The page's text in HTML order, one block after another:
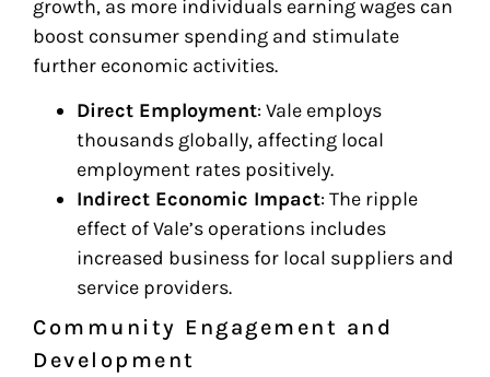
growth, as more individuals earning wages can
boost consumer spending and stimulate
further economic activities.
Direct Employment: Vale employs
thousands globally, affecting local
employment rates positively.
Indirect Economic Impact: The ripple
effect of Vale’s operations includes
increased business for local suppliers and
service providers.
Community Engagement and
Development